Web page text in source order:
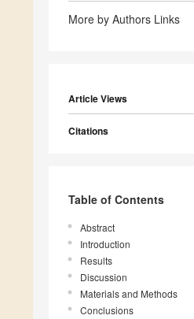
More by Authors Links
Article Views
Citations
Table of Contents
Abstract
Introduction
Results
Discussion
Materials and Methods
Conclusions